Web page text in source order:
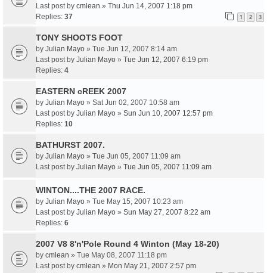
Last post by cmlean » Thu Jun 14, 2007 1:18 pm
Replies: 37 1 2 3
TONY SHOOTS FOOT
by Julian Mayo » Tue Jun 12, 2007 8:14 am
Last post by Julian Mayo » Tue Jun 12, 2007 6:19 pm
Replies: 4
EASTERN cREEK 2007
by Julian Mayo » Sat Jun 02, 2007 10:58 am
Last post by Julian Mayo » Sun Jun 10, 2007 12:57 pm
Replies: 10
BATHURST 2007.
by Julian Mayo » Tue Jun 05, 2007 11:09 am
Last post by Julian Mayo » Tue Jun 05, 2007 11:09 am
WINTON....THE 2007 RACE.
by Julian Mayo » Tue May 15, 2007 10:23 am
Last post by Julian Mayo » Sun May 27, 2007 8:22 am
Replies: 6
2007 V8 8'n'Pole Round 4 Winton (May 18-20)
by cmlean » Tue May 08, 2007 11:18 pm
Last post by cmlean » Mon May 21, 2007 2:57 pm